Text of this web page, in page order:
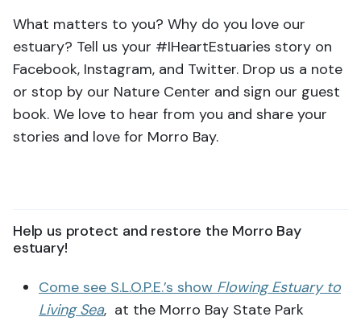
What matters to you? Why do you love our
estuary? Tell us your #IHeartEstuaries story on
Facebook, Instagram, and Twitter. Drop us a note
or stop by our Nature Center and sign our guest
book. We love to hear from you and share your
stories and love for Morro Bay.
Help us protect and restore the Morro Bay
estuary!
Come see S.L.O.P.E.’s show Flowing Estuary to
Living Sea, at the Morro Bay State Park